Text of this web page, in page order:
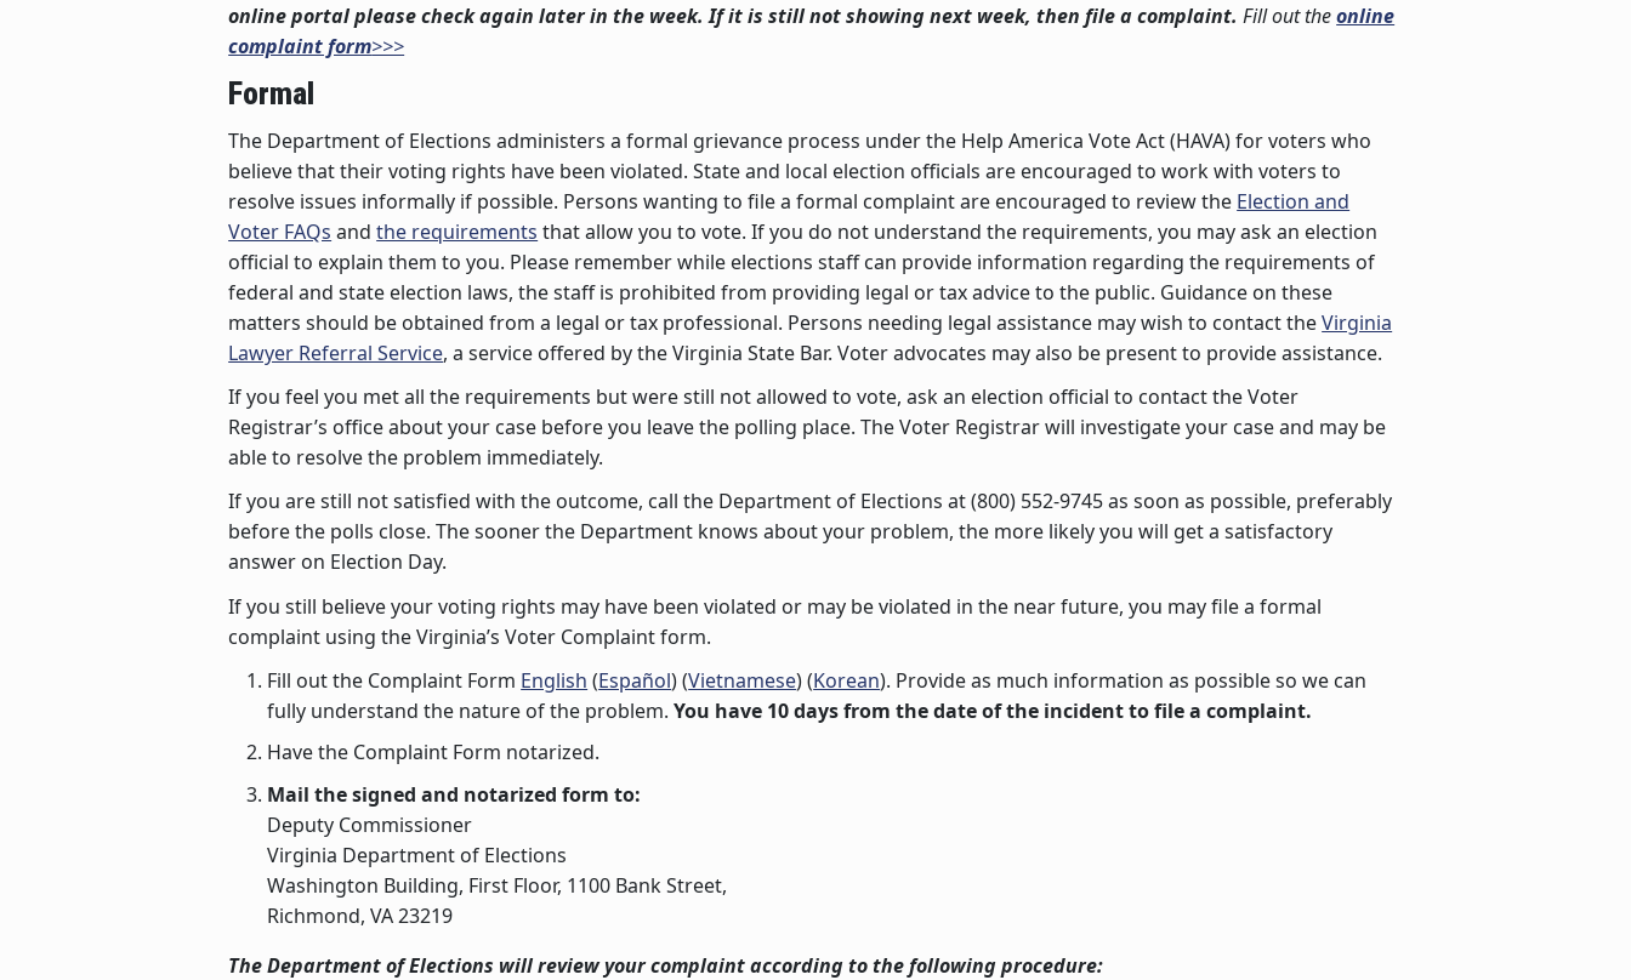
online portal please check again later in the week. If it is still not showing next week, then file a complaint. Fill out theonline
complaint form>>>
Formal
The Department of Elections administers a formal grievance process under the Help America Vote Act (HAVA) for voters who
believe that their voting rights have been violated. State and local election officials are encouraged to work with voters to
resolve issues informally if possible. Persons wanting to file a formal complaint are encouraged to review the Election and
Voter FAQs andthe requirements that allow you to vote. If you do not understand the requirements, you may ask an election
official to explain them to you. Please remember while elections staff can provide information regarding the requirements of
federal and state election laws, the staff is prohibited from providing legal or tax advice to the public. Guidance on these
matters should be obtained from a legal or tax professional. Persons needing legal assistance may wish to contact theVirginia
Lawyer Referral Service, a service offered by the Virginia State Bar. Voter advocates may also be present to provide assistance.
If you feel you met all the requirements but were still not allowed to vote, ask an election official to contact the Voter
Registrar’s office about your case before you leave the polling place. The Voter Registrar will investigate your case and may be
able to resolve the problem immediately.
If you are still not satisfied with the outcome, call the Department of Elections at (800) 552-9745 as soon as possible, preferably
before the polls close. The sooner the Department knows about your problem, the more likely you will get a satisfactory
answer on Election Day.
If you still believe your voting rights may have been violated or may be violated in the near future, you may file a formal
complaint using the Virginia’s Voter Complaint form.
Fill out the Complaint Form English (Español) (Vietnamese) (Korean). Provide as much information as possible so we can
fully understand the nature of the problem.You have 10 days from the date of the incident to file a complaint.
Have the Complaint Form notarized.
Mail the signed and notarized form to:
Deputy Commissioner
Virginia Department of Elections
Washington Building, First Floor, 1100 Bank Street,
Richmond, VA 23219
The Department of Elections will review your complaint according to the following procedure: